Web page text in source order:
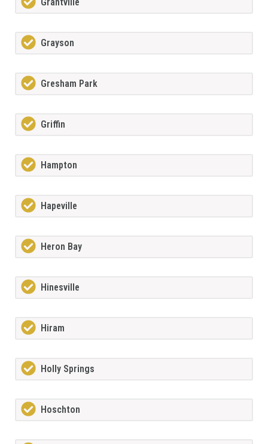
Grayson
Gresham Park
Griffin
Hampton
Hapeville
Heron Bay
Hinesville
Hiram
Holly Springs
Hoschton